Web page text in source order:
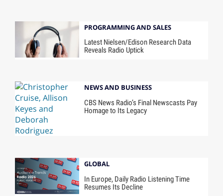
PROGRAMMING AND SALES
Latest Nielsen/Edison Research Data
Reveals Radio Uptick
NEWS AND BUSINESS
CBS News Radio’s Final Newscasts Pay
Homage to Its Legacy
GLOBAL
In Europe, Daily Radio Listening Time
Resumes Its Decline